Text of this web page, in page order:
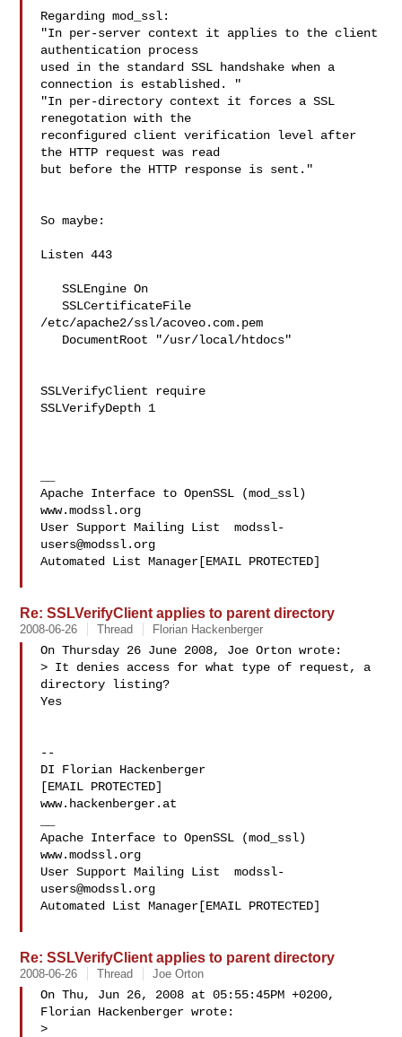
Regarding mod_ssl:
"In per-server context it applies to the client
authentication process
used in the standard SSL handshake when a
connection is established. "
"In per-directory context it forces a SSL
renegotation with the
reconfigured client verification level after
the HTTP request was read
but before the HTTP response is sent."
So maybe:
Listen 443
   SSLEngine On
   SSLCertificateFile
/etc/apache2/ssl/acoveo.com.pem
SSLVerifyClient require
SSLVerifyDepth 1
Apache Interface to OpenSSL (mod_ssl)
www.modssl.org
User Support Mailing List modssl-
users@modssl.org
Automated List Manager[EMAIL PROTECTED]
Re: SSLVerifyClient applies to parent directory
2008-06-26 Thread Florian Hackenberger
On Thursday 26 June 2008, Joe Orton wrote:
> It denies access for what type of request, a
directory listing?
Yes
--
DI Florian Hackenberger
[EMAIL PROTECTED]
www.hackenberger.at
Apache Interface to OpenSSL (mod_ssl)
www.modssl.org
User Support Mailing List modssl-
users@modssl.org
Automated List Manager[EMAIL PROTECTED]
Re: SSLVerifyClient applies to parent directory
2008-06-26 Thread Joe Orton
On Thu, Jun 26, 2008 at 05:55:45PM +0200,
Florian Hackenberger wrote:
>